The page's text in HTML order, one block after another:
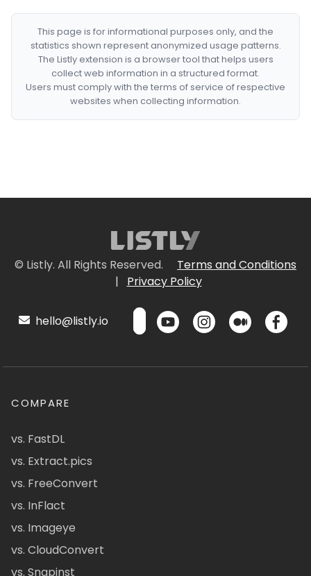
This page is for informational purposes only, and the
statistics shown represent anonymized usage patterns.
The Listly extension is a browser tool that helps users
collect web information in a structured format.
Users must comply with the terms of service of respective
websites when collecting information.
© Listly. All Rights Reserved.
Terms and Conditions
|
Privacy Policy
hello@listly.io
COMPARE
vs. FastDL
vs. Extract.pics
vs. FreeConvert
vs. InFlact
vs. Imageye
vs. CloudConvert
vs. Snapinst